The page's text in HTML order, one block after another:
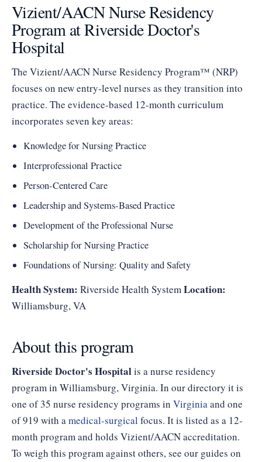
Vizient/AACN Nurse Residency
Program at Riverside Doctor's
Hospital
The Vizient/AACN Nurse Residency Program™ (NRP)
focuses on new entry-level nurses as they transition into
practice. The evidence-based 12-month curriculum
incorporates seven key areas:
Knowledge for Nursing Practice
Interprofessional Practice
Person-Centered Care
Leadership and Systems-Based Practice
Development of the Professional Nurse
Scholarship for Nursing Practice
Foundations of Nursing: Quality and Safety
Health System: Riverside Health SystemLocation:
Williamsburg, VA
About this program
Riverside Doctor's Hospitalis a nurse residency
program in Williamsburg, Virginia. In our directory it is
one of 35 nurse residency programs in Virginiaand one
of 919 with amedical-surgical focus. It is listed as a 12-
month program and holds Vizient/AACN accreditation.
To weigh this program against others, see our guides on